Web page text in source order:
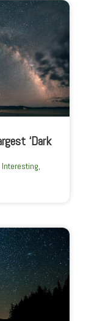
‘Dark
Interesting,